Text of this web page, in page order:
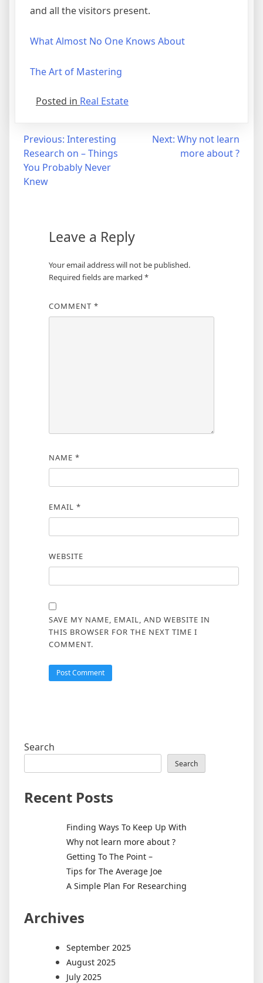
and all the visitors present.
What Almost No One Knows About
The Art of Mastering
Posted in Real Estate
Post
navigation
Previous: Interesting
Research on – Things
You Probably Never
Knew
Next: Why not learn
more about ?
Leave a Reply
Your email address will not be published.
Required fields are marked *
COMMENT *
NAME *
EMAIL *
WEBSITE
SAVE MY NAME, EMAIL, AND WEBSITE IN
THIS BROWSER FOR THE NEXT TIME I
COMMENT.
Search
Search
Recent Posts
Finding Ways To Keep Up With
Why not learn more about ?
Getting To The Point –
Tips for The Average Joe
A Simple Plan For Researching
Archives
September 2025
August 2025
July 2025